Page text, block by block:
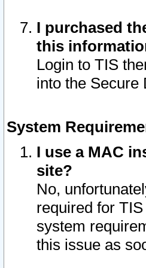
I purchased
this
Login to TIS
into the Secure
System
I use a MAC
site?
No,
required for
system
this issue as